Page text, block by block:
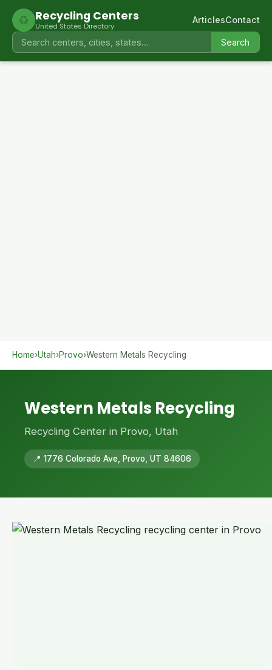
♻ Recycling Centers
United States Directory
Search
ArticlesContact
Home›Utah›Provo›Western Metals Recycling
Western Metals Recycling
Recycling Center in Provo, Utah
📍 1776 Colorado Ave, Provo, UT 84606